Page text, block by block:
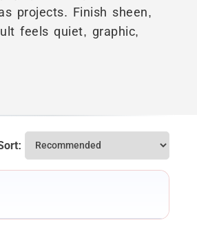
projects. Finish sheen,
feels quiet, graphic,